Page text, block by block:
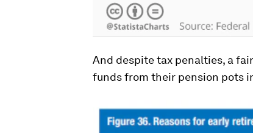
And despite tax penalties, a
funds from their pension pots